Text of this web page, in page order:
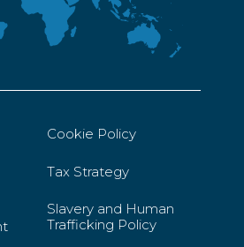
Cookie Policy
Tax Strategy
Slavery and Human
Trafficking Policy